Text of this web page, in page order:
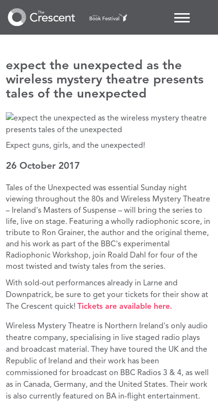
expect the unexpected as the
wireless mystery theatre presents
tales of the unexpected
Expect guns, girls, and the unexpected!
26 October 2017
Tales of the Unexpected was essential Sunday night
viewing throughout the 80s and Wireless Mystery Theatre
– Ireland's Masters of Suspense – will bring the series to
life, live on stage. Featuring a wholly radiophonic score, in
tribute to Ron Grainer, the author and the original theme,
and his work as part of the BBC's experimental
Radiophonic Workshop, join Roald Dahl for four of the
most twisted and twisty tales from the series.
With sold-out performances already in Larne and
Downpatrick, be sure to get your tickets for their show at
The Crescent quick! Tickets are available here.
Wireless Mystery Theatre is Northern Ireland's only audio
theatre company, specialising in live staged radio plays
and broadcast material. They have toured the UK and the
Republic of Ireland and their work has been
commissioned for broadcast on BBC Radios 3 & 4, as well
as in Canada, Germany, and the United States. Their work
is also currently featured on BA in-flight entertainment.